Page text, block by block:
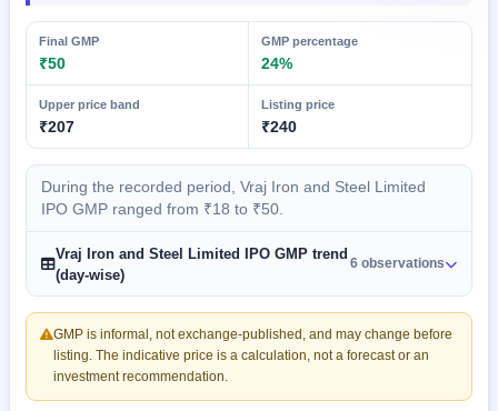
Final GMP
₹50
GMP percentage
24%
Upper price band
₹207
Listing price
₹240
During the recorded period, Vraj Iron and Steel Limited
IPO GMP ranged from ₹18 to ₹50.
Vraj Iron and Steel Limited IPO GMP trend
(day-wise)
6 observations
GMP is informal, not exchange-published, and may change before
listing. The indicative price is a calculation, not a forecast or an
investment recommendation.